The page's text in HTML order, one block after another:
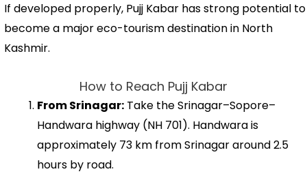
If developed properly, Pujj Kabar has strong potential to
become a major eco-tourism destination in North
Kashmir.
How to Reach Pujj Kabar
From Srinagar: Take the Srinagar–Sopore–
Handwara highway (NH 701). Handwara is
approximately 73 km from Srinagar around 2.5
hours by road.